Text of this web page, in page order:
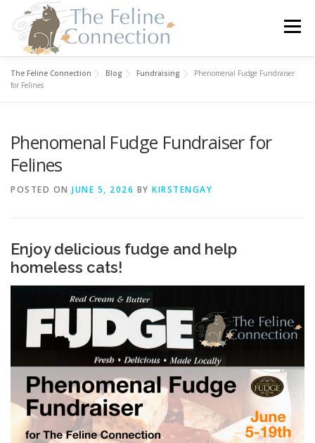
content
Menu
HOME
ABOUT US
The Feline Connection Blog Fundraising
Phenomenal Fudge Fundraiser
for Felines
Phenomenal Fudge Fundraiser for
Felines
POSTED ON JUNE 5, 2026 BY KIRSTENGAY
Enjoy delicious fudge and help
homeless cats!